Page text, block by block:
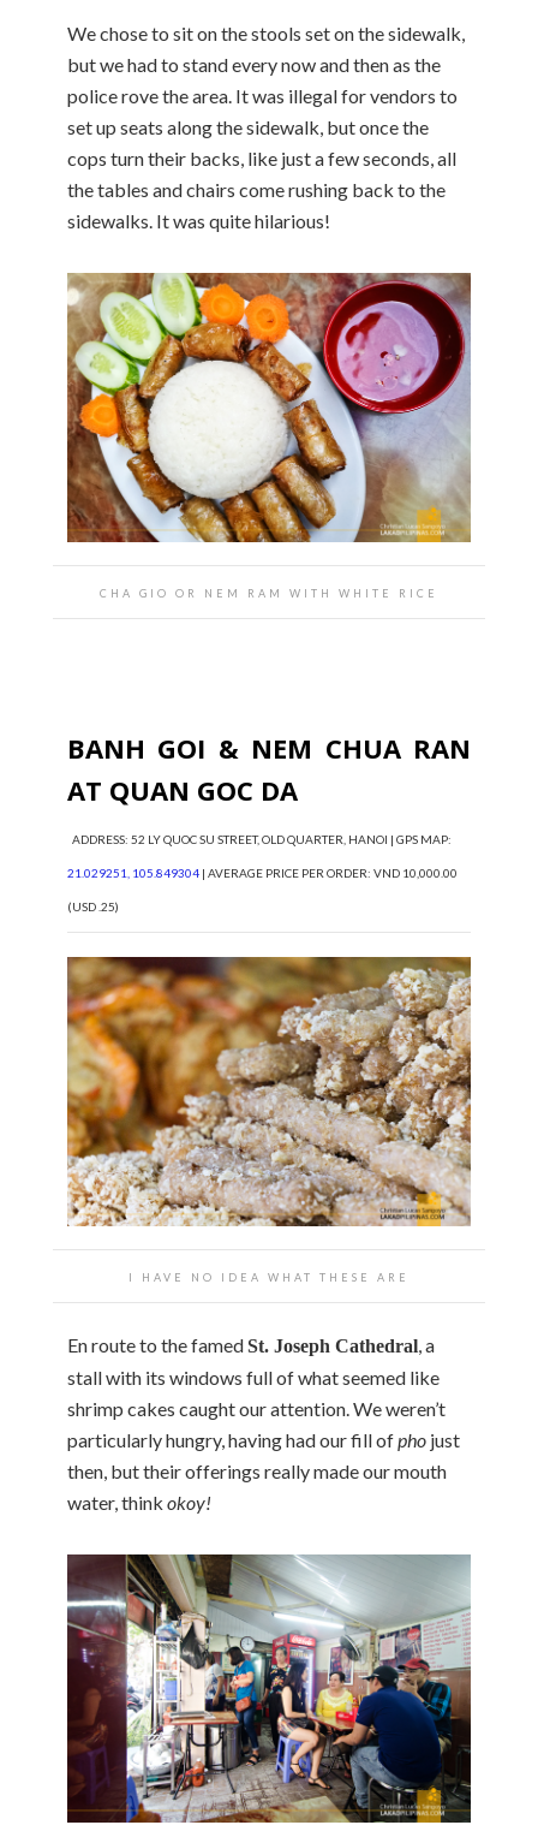
We chose to sit on the stools set on the sidewalk,
but we had to stand every now and then as the
police rove the area. It was illegal for vendors to
set up seats along the sidewalk, but once the
cops turn their backs, like just a few seconds, all
the tables and chairs come rushing back to the
sidewalks. It was quite hilarious!
CHA GIO OR NEM RAM WITH WHITE RICE
BANH GOI & NEM CHUA RAN
AT QUAN GOC DA
ADDRESS: 52 LY QUOC SU STREET, OLD QUARTER, HANOI | GPS MAP:
21.029251, 105.849304 | AVERAGE PRICE PER ORDER: VND 10,000.00
(USD .25)
I HAVE NO IDEA WHAT THESE ARE
En route to the famedSt. Joseph Cathedral, a
stall with its windows full of what seemed like
shrimp cakes caught our attention. We weren’t
particularly hungry, having had our fill ofpho just
then, but their offerings really made our mouth
water, think okoy!